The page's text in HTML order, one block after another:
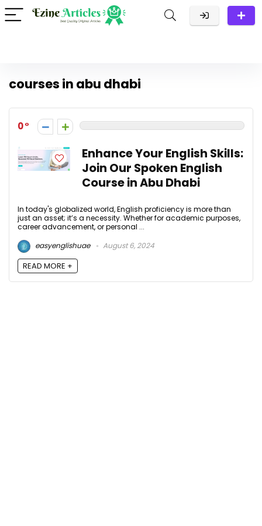
courses in abu dhabi
0
Enhance Your English Skills:
Join Our Spoken English
Course in Abu Dhabi
In today's globalized world, English proficiency is more than
just an asset; it’s a necessity. Whether for academic purposes,
career advancement, or personal ...
easyenglishuae
August 6, 2024
READ MORE +